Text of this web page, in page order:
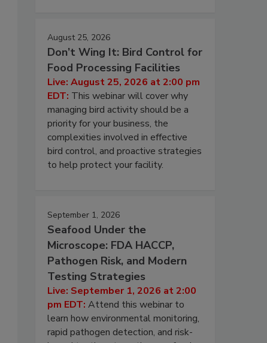
August 25, 2026
Don’t Wing It: Bird Control for
Food Processing Facilities
Live: August 25, 2026 at 2:00 pm
EDT: This webinar will cover why
managing bird activity should be a
priority for your business, the
complexities involved in effective
bird control, and proactive strategies
to help protect your facility.
September 1, 2026
Seafood Under the
Microscope: FDA HACCP,
Pathogen Risk, and Modern
Testing Strategies
Live: September 1, 2026 at 2:00
pm EDT: Attend this webinar to
learn how environmental monitoring,
rapid pathogen detection, and risk-